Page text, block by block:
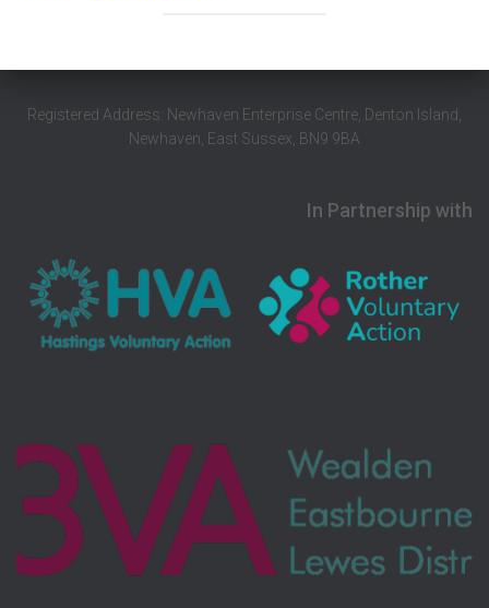
Registered Address: Newhaven Enterprise Centre, Denton Island,
Newhaven, East Sussex, BN9 9BA
In Partnership with